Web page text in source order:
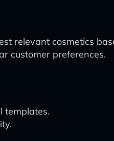
relevant cosmetics
customer preferences.
templates.